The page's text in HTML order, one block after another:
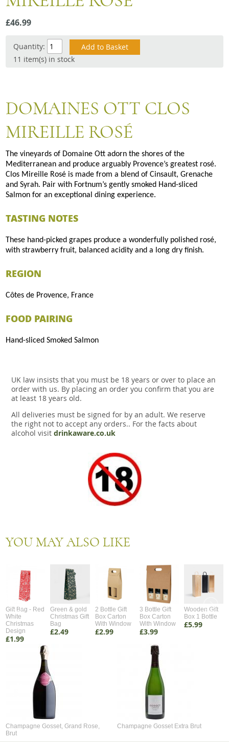
Snacks
Mixed cases
Gift accessories
£46.99
Quantity:
11 item(s) in stock
DOMAINES OTT CLOS
MIREILLE ROSÉ
The vineyards of Domaine Ott adorn the shores of the
Mediterranean and produce arguably Provence’s greatest rosé.
Clos Mireille Rosé is made from a blend of Cinsault, Grenache
and Syrah. Pair with Fortnum’s gently smoked Hand-sliced
Salmon for an exceptional dining experience.
TASTING NOTES
These hand-picked grapes produce a wonderfully polished rosé,
with strawberry fruit, balanced acidity and a long dry finish.
REGION
Côtes de Provence, France
FOOD PAIRING
Hand-sliced Smoked Salmon
UK law insists that you must be 18 years or over to place an
order with us. By placing an order you confirm that you are
at least 18 years old.
All deliveries must be signed for by an adult. We reserve
the right not to accept any orders.. For the facts about
alcohol visit drinkaware.co.uk
YOU MAY ALSO LIKE
Gift Bag - Red
White
Christmas
Design
£1.99
Green & gold
Christmas Gift
Bag
£2.49
2 Bottle Gift
Box Carton
With Window
£2.99
3 Bottle Gift
Box Carton
With Window
£3.99
Wooden Gift
Box 1 Bottle
£5.99
Champagne Gosset, Grand Rose,
Brut
Champagne Gosset Extra Brut